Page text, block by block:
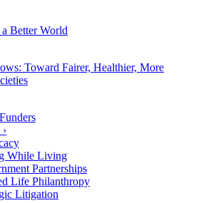
Better World
Toward Fairer, Healthier, More
›
While Living
Partnerships
Life Philanthropy
Litigation